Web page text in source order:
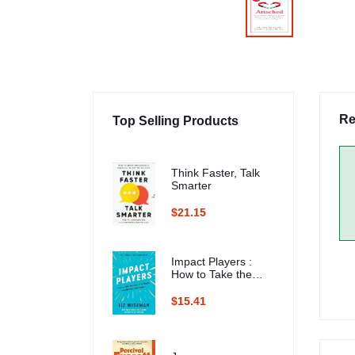
Top Selling Products
Think Faster, Talk
Smarter
$21.15
Impact Players :
How to Take the
and Multiply Your
$15.41